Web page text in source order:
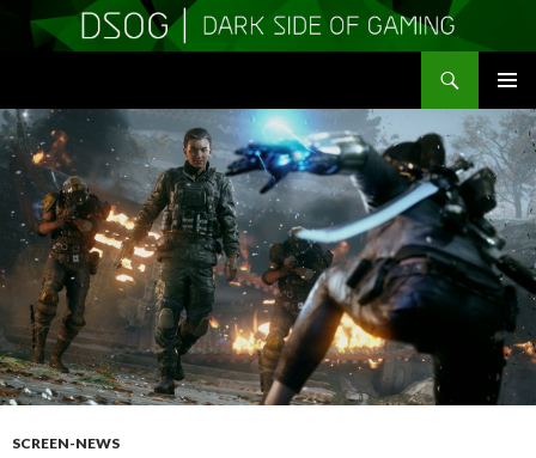
MENU
TO
CONTENT
SCREEN-NEWS